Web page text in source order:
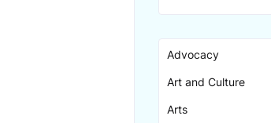
Advocacy
Art and Culture
Arts